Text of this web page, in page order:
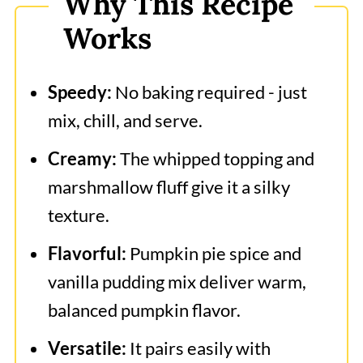
Frequently Asked Questions
More Related Recipes
Pumpkin Fluff Dip
Works
Speedy: No baking required - just
mix, chill, and serve.
Creamy:The whipped topping and
marshmallow fluff give it a silky
texture.
Flavorful: Pumpkin pie spice and
vanilla pudding mix deliver warm,
balanced pumpkin flavor.
Versatile: It pairs easily with